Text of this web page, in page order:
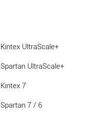
Kintex UltraScale+
Spartan UltraScale+
Kintex 7
Spartan 7 / 6